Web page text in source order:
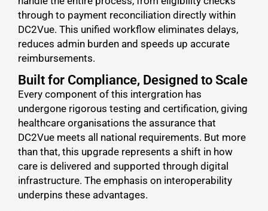
through to payment reconciliation directly within
DC2Vue. This unified workflow eliminates delays,
reduces admin burden and speeds up accurate
reimbursements.
Built for Compliance, Designed to Scale
Every component of this intergration has
undergone rigorous testing and certification, giving
healthcare organisations the assurance that
DC2Vue meets all national requirements. But more
than that, this upgrade represents a shift in how
care is delivered and supported through digital
infrastructure. The emphasis on interoperability
underpins these advantages.